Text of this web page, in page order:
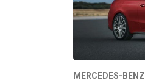
MERCEDES-BENZ